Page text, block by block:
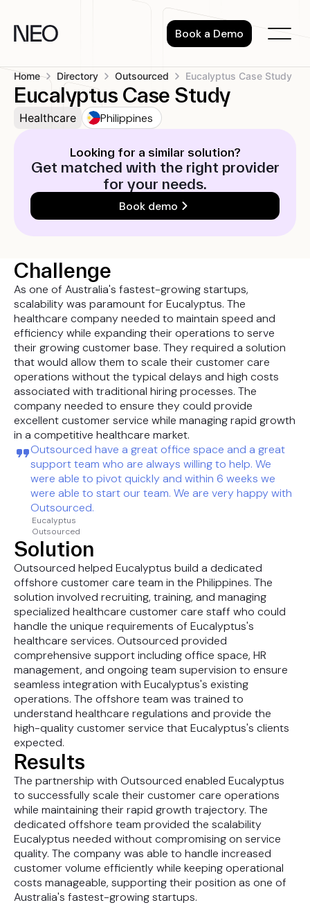
content
Book a Demo
Home Directory Outsourced Eucalyptus Case Study
Eucalyptus Case Study
Healthcare Philippines
Looking for a similar solution?
Get matched with the right provider
for your needs.
Book demo
Challenge
As one of Australia's fastest-growing startups,
scalability was paramount for Eucalyptus. The
healthcare company needed to maintain speed and
efficiency while expanding their operations to serve
their growing customer base. They required a solution
that would allow them to scale their customer care
operations without the typical delays and high costs
associated with traditional hiring processes. The
company needed to ensure they could provide
excellent customer service while managing rapid growth
in a competitive healthcare market.
Outsourced have a great office space and a great
support team who are always willing to help. We
were able to pivot quickly and within 6 weeks we
were able to start our team. We are very happy with
Outsourced.
Eucalyptus
Outsourced
Solution
Outsourced helped Eucalyptus build a dedicated
offshore customer care team in the Philippines. The
solution involved recruiting, training, and managing
specialized healthcare customer care staff who could
handle the unique requirements of Eucalyptus's
healthcare services. Outsourced provided
comprehensive support including office space, HR
management, and ongoing team supervision to ensure
seamless integration with Eucalyptus's existing
operations. The offshore team was trained to
understand healthcare regulations and provide the
high-quality customer service that Eucalyptus's clients
expected.
Results
The partnership with Outsourced enabled Eucalyptus
to successfully scale their customer care operations
while maintaining their rapid growth trajectory. The
dedicated offshore team provided the scalability
Eucalyptus needed without compromising on service
quality. The company was able to handle increased
customer volume efficiently while keeping operational
costs manageable, supporting their position as one of
Australia's fastest-growing startups.